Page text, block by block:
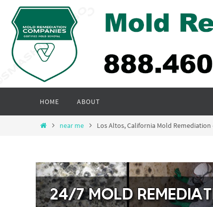
content
content
HOME ABOUT
Homenear me Los Altos, California Mold